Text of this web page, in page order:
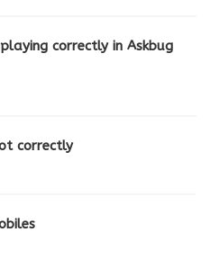
correctly in Askbug
correctly